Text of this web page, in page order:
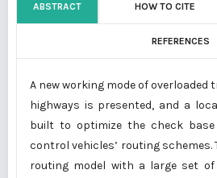
ABSTRACT HOW TO CITE
REFERENCES
A new working mode of
highways is presented, and a
built to optimize the check
control vehicles’ routing
routing model with a large set